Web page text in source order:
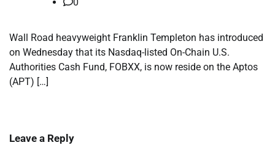
Wall Road heavyweight Franklin Templeton has introduced
on Wednesday that its Nasdaq-listed On-Chain U.S.
Authorities Cash Fund, FOBXX, is now reside on the Aptos
(APT) […]
Leave a Reply